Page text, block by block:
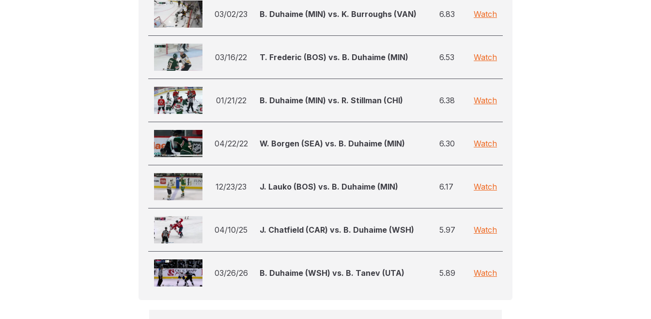
03/02/23 B. Duhaime (MIN) vs. K. Burroughs (VAN) 6.83 Watch
03/16/22 T. Frederic (BOS) vs. B. Duhaime (MIN) 6.53 Watch
01/21/22 B. Duhaime (MIN) vs. R. Stillman (CHI) 6.38 Watch
04/22/22 W. Borgen (SEA) vs. B. Duhaime (MIN) 6.30 Watch
12/23/23 J. Lauko (BOS) vs. B. Duhaime (MIN) 6.17 Watch
04/10/25 J. Chatfield (CAR) vs. B. Duhaime (WSH) 5.97 Watch
03/26/26 B. Duhaime (WSH) vs. B. Tanev (UTA) 5.89 Watch